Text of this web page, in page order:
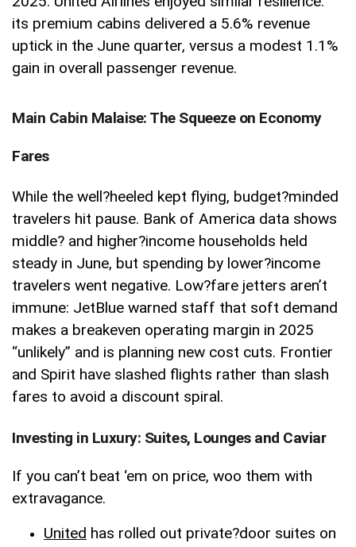
its premium cabins delivered a 5.6% revenue
uptick in the June quarter, versus a modest 1.1%
gain in overall passenger revenue.
Main Cabin Malaise: The Squeeze on Economy
Fares
While the well?heeled kept flying, budget?minded
travelers hit pause. Bank of America data shows
middle? and higher?income households held
steady in June, but spending by lower?income
travelers went negative. Low?fare jetters aren’t
immune: JetBlue warned staff that soft demand
makes a breakeven operating margin in 2025
“unlikely” and is planning new cost cuts. Frontier
and Spirit have slashed flights rather than slash
fares to avoid a discount spiral.
Investing in Luxury: Suites, Lounges and Caviar
If you can’t beat ‘em on price, woo them with
extravagance.
United has rolled out private?door suites on